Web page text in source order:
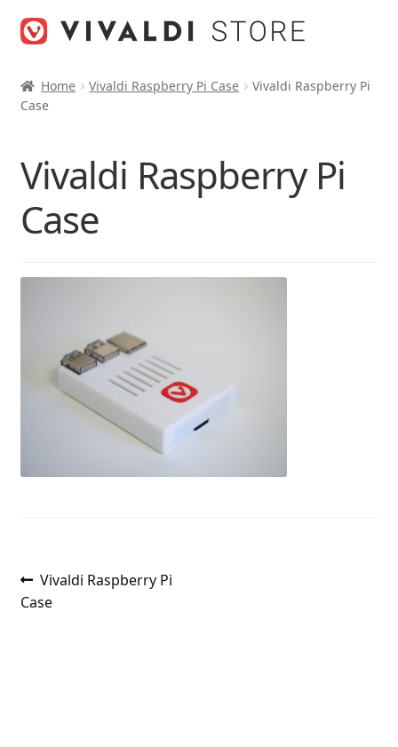
Home Vivaldi Raspberry Pi Case
Vivaldi Raspberry Pi
Case
Vivaldi Raspberry Pi
Case
Post
navigation
Previous
post:
Vivaldi Raspberry Pi
Case